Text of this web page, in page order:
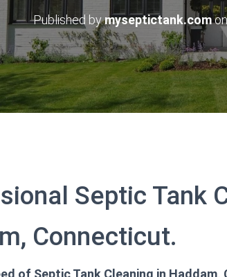
Published bymyseptictank.com
Septic Tank
Connecticut.
of Septic Tank Cleaning in